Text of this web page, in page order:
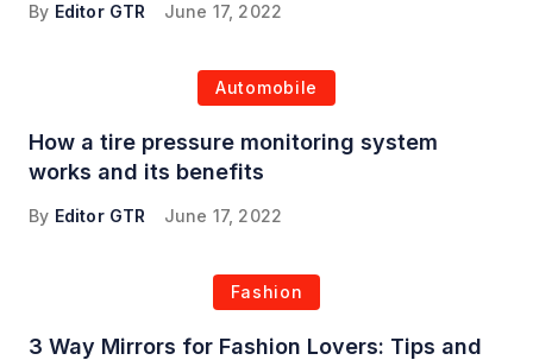
By Editor GTR June 17, 2022
Automobile
How a tire pressure monitoring system
works and its benefits
By Editor GTR June 17, 2022
Fashion
3 Way Mirrors for Fashion Lovers: Tips and